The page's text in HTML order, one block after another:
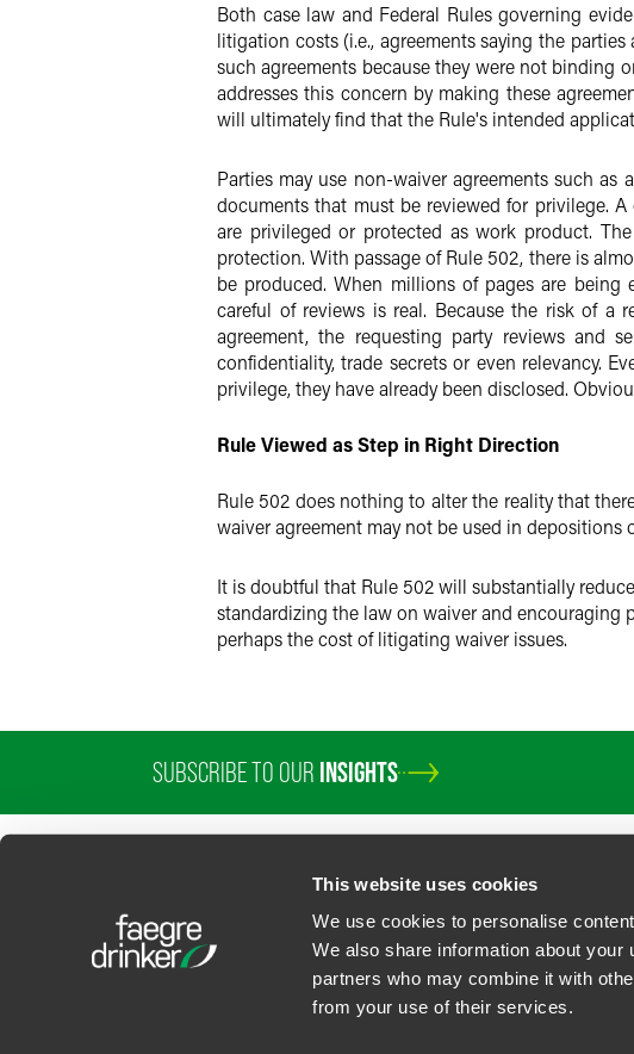
This website uses cookies
We use cookies to personalise
We also share information about
partners who may combine it with
from your use of their services.
Both case law and Federal Rules governing
litigation costs (i.e., agreements saying the
such agreements because they were not binding
addresses this concern by making these
will ultimately find that the Rule's intended
Parties may use non-waiver agreements such
documents that must be reviewed for privilege.
are privileged or protected as work product.
protection. With passage of Rule 502, there is
be produced. When millions of pages are
careful of reviews is real. Because the risk of a
agreement, the requesting party reviews and
confidentiality, trade secrets or even relevancy.
privilege, they have already been disclosed.
Rule Viewed as Step in Right Direction
Rule 502 does nothing to alter the reality that
waiver agreement may not be used in
It is doubtful that Rule 502 will substantially
standardizing the law on waiver and encouraging
perhaps the cost of litigating waiver issues.
SUBSCRIBE TO OUR INSIGHTS
U.S. State Supplemental Privacy Notice California Business Contact
Faegre Drinker Biddle & Reath LLP, a Delaware limited liability partnership. All rights